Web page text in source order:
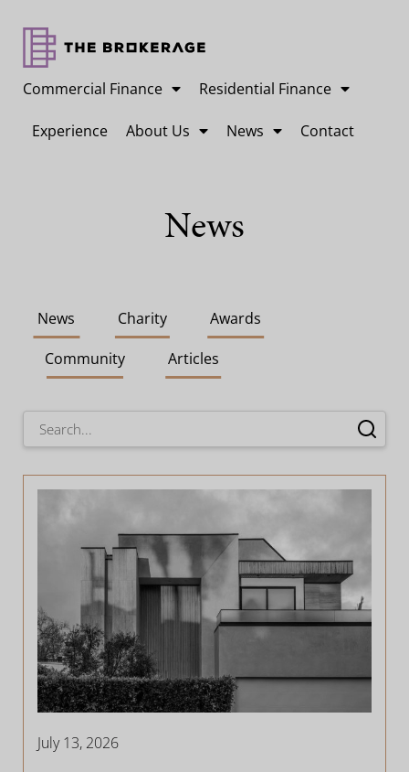
Commercial Finance Residential Finance
Experience About Us News Contact
News
News Charity
Awards
Community
Articles
July 13, 2026